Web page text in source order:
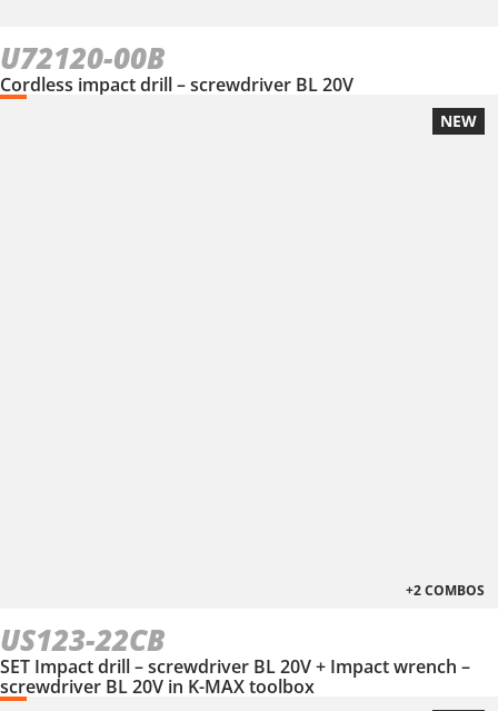
U72120-00B
Cordless impact drill – screwdriver BL 20V
NEW
+2 COMBOS
US123-22CB
SET Impact drill – screwdriver BL 20V + Impact wrench –
screwdriver BL 20V in Κ-ΜΑΧ toolbox